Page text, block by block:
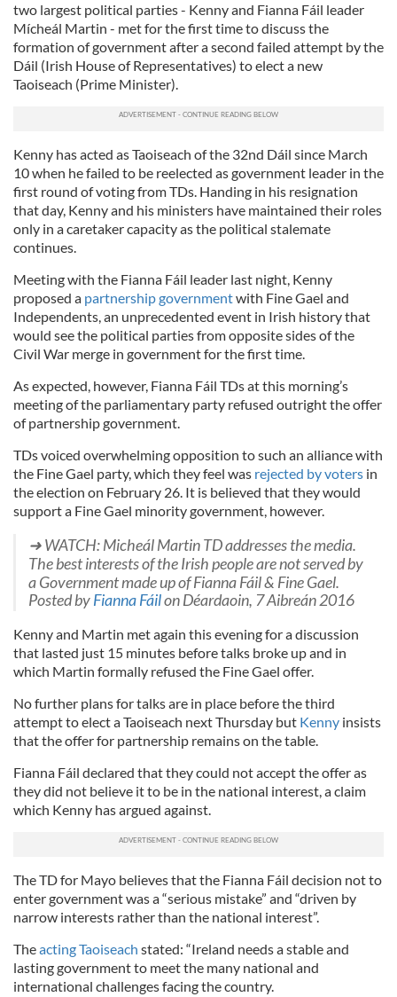
two largest political parties - Kenny and Fianna Fáil leader
Mícheál Martin - met for the first time to discuss the
formation of government after a second failed attempt by the
Dáil (Irish House of Representatives) to elect a new
Taoiseach (Prime Minister).
Kenny has acted as Taoiseach of the 32nd Dáil since March
10 when he failed to be reelected as government leader in the
first round of voting from TDs. Handing in his resignation
that day, Kenny and his ministers have maintained their roles
only in a caretaker capacity as the political stalemate
continues.
Meeting with the Fianna Fáil leader last night, Kenny
proposed a partnership governmentwith Fine Gael and
Independents, an unprecedented event in Irish history that
would see the political parties from opposite sides of the
Civil War merge in government for the first time.
As expected, however, Fianna Fáil TDs at this morning’s
meeting of the parliamentary party refused outright the offer
of partnership government.
TDs voiced overwhelming opposition to such an alliance with
the Fine Gael party, which they feel was rejected by voters in
the election on February 26. It is believed that they would
support a Fine Gael minority government, however.
➜ WATCH: Micheál Martin TD addresses the media.
The best interests of the Irish people are not served by
a Government made up of Fianna Fáil & Fine Gael.
Posted byFianna Fáilon Déardaoin, 7 Aibreán 2016
Kenny and Martin met again this evening for a discussion
that lasted just 15 minutes before talks broke up and in
which Martin formally refused the Fine Gael offer.
No further plans for talks are in place before the third
attempt to elect a Taoiseach next Thursday but Kenny insists
that the offer for partnership remains on the table.
Fianna Fáil declared that they could not accept the offer as
they did not believe it to be in the national interest, a claim
which Kenny has argued against.
The TD for Mayo believes that the Fianna Fáil decision not to
enter government was a “serious mistake” and “driven by
narrow interests rather than the national interest”.
Theacting Taoiseach stated: “Ireland needs a stable and
lasting government to meet the many national and
international challenges facing the country.